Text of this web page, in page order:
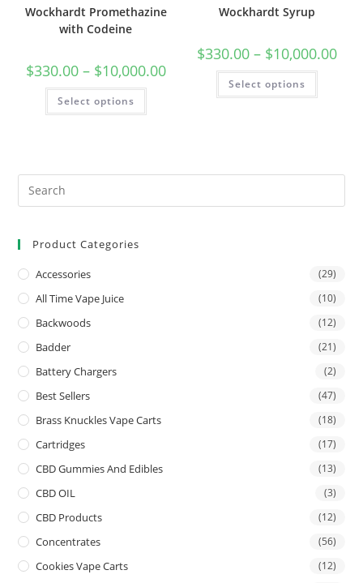
Wockhardt Promethazine
with Codeine
$330.00 – $10,000.00
Select options
Wockhardt Syrup
$330.00 – $10,000.00
Select options
Product Categories
Accessories (29)
All Time Vape Juice (10)
Backwoods (12)
Badder (21)
Battery Chargers (2)
Best Sellers (47)
Brass Knuckles Vape Carts (18)
Cartridges (17)
CBD Gummies And Edibles (13)
CBD OIL (3)
CBD Products (12)
Concentrates (56)
Cookies Vape Carts (12)